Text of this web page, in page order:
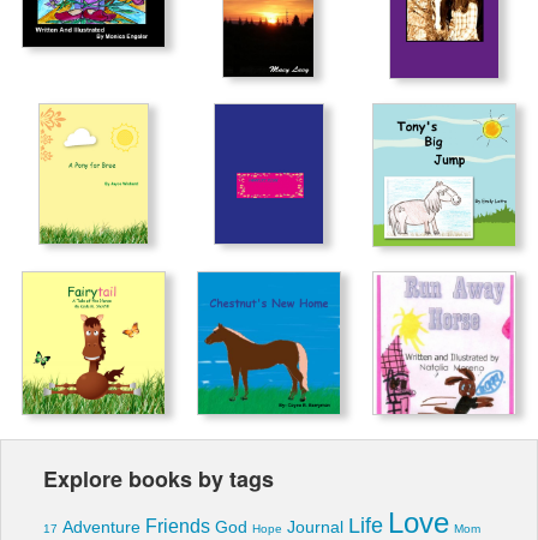
Explore books by tags
17 Adventure Friends God Hope Journal Life Love Mom